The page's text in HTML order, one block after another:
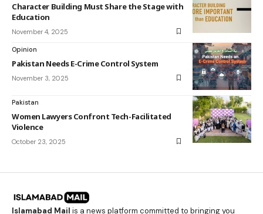
Character Building Must Share the Stage with
Education
November 4, 2025
Opinion
Pakistan Needs E-Crime Control System
November 3, 2025
Pakistan
Women Lawyers Confront Tech-Facilitated
Violence
October 23, 2025
Islamabad Mail is a news platform committed to bringing you